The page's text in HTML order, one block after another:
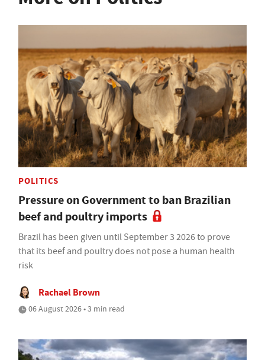
POLITICS
Pressure on Government to ban Brazilian
beef and poultry imports
Brazil has been given until September 3 2026 to prove
that its beef and poultry does not pose a human health
risk
Rachael Brown
06 August 2026 • 3 min read